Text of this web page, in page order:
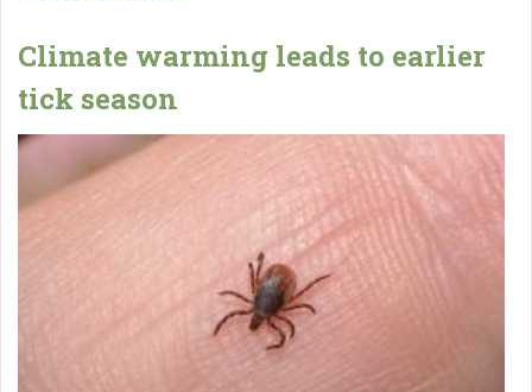
Climate warming leads to earlier
tick season